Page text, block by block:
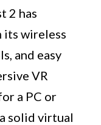
2 has
its wireless
and easy
VR
a PC or
solid virtual